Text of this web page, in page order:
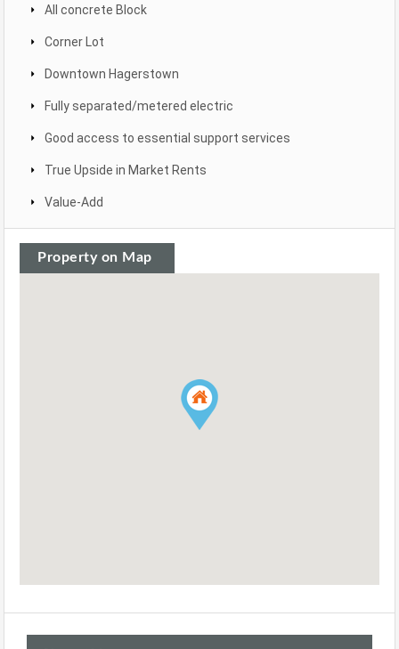
All concrete Block
Corner Lot
Downtown Hagerstown
Fully separated/metered electric
Good access to essential support services
True Upside in Market Rents
Value-Add
Property on Map